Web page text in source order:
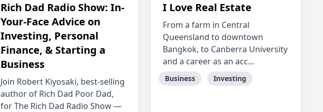
Rich Dad Radio Show: In-
Your-Face Advice on
Investing, Personal
Finance, & Starting a
Business
Join Robert Kiyosaki, best-selling
author of Rich Dad Poor Dad,
for The Rich Dad Radio Show —
I Love Real Estate
From a farm in Central
Queensland to downtown
Bangkok, to Canberra University
and a career as an acc...
Business Investing